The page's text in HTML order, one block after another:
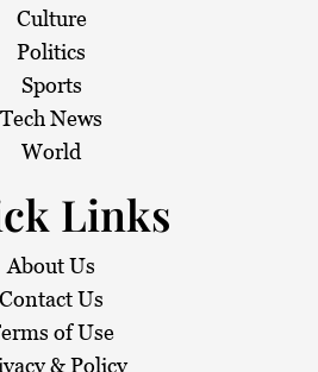
Culture
Politics
Sports
Tech News
World
Links
About Us
Contact Us
of Use
& Policy